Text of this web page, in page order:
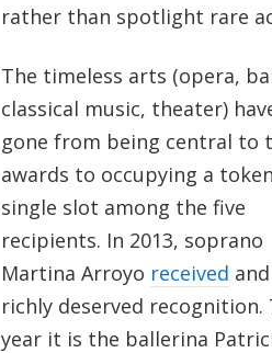
rather than spotlight rare
The timeless arts (opera,
classical music, theater)
gone from being central to
awards to occupying a token
single slot among the five
recipients. In 2013, soprano
Martina Arroyo received and
richly deserved recognition.
year it is the ballerina